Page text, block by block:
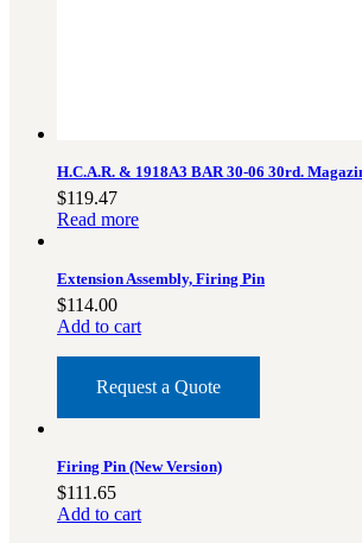
H.C.A.R. & 1918A3 BAR 30-06 30rd.
$119.47
Read more
Extension Assembly, Firing Pin
$114.00
Add to cart
Request a Quote
Firing Pin (New Version)
$111.65
Add to cart